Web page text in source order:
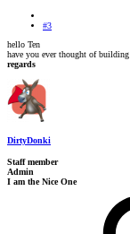
#3
hello Ten
have you ever thought of building
regards
DirtyDonki
Staff member
Admin
I am the Nice One